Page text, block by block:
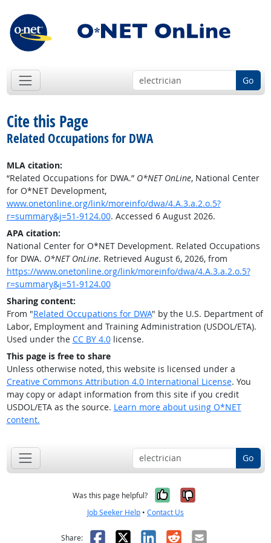
Go
Cite this Page
Related Occupations for DWA
MLA citation:
“Related Occupations for DWA.” O*NET OnLine, National Center
for O*NET Development,
www.onetonline.org/link/moreinfo/dwa/4.A.3.a.2.o.5?
r=summary&j=51-9124.00. Accessed 6 August 2026.
APA citation:
National Center for O*NET Development. Related Occupations
for DWA. O*NET OnLine. Retrieved August 6, 2026, from
https://www.onetonline.org/link/moreinfo/dwa/4.A.3.a.2.o.5?
r=summary&j=51-9124.00
Sharing content:
From "Related Occupations for DWA" by the U.S. Department of
Labor, Employment and Training Administration (USDOL/ETA).
Used under the CC BY 4.0license.
This page is free to share
Unless otherwise noted, this website is licensed under a
Creative Commons Attribution 4.0 International License. You
may copy or adapt information from this site if you credit
USDOL/ETA as the source. Learn more about using O*NET
content.
Go
Was this page helpful? Yes, it was
No, it was
Job Seeker Help • Contact Us
Share: Facebook
X LinkedIn
RedditEmail